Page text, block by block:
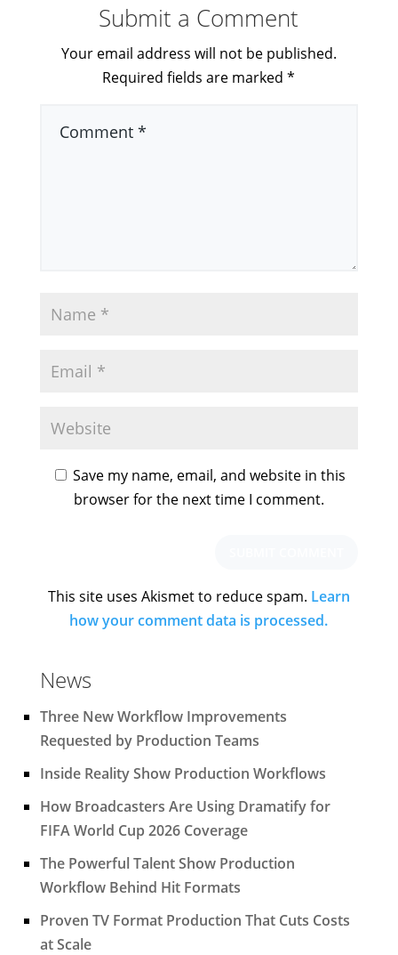
Submit a Comment
Your email address will not be published.
Required fields are marked*
Save my name, email, and website in this
browser for the next time I comment.
This site uses Akismet to reduce spam. Learn
how your comment data is processed.
News
Three New Workflow Improvements
Requested by Production Teams
Inside Reality Show Production Workflows
How Broadcasters Are Using Dramatify for
FIFA World Cup 2026 Coverage
The Powerful Talent Show Production
Workflow Behind Hit Formats
Proven TV Format Production That Cuts Costs
at Scale